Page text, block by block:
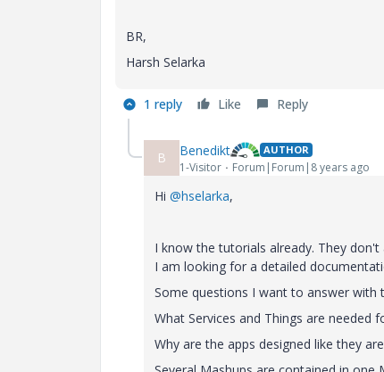
BR,
Harsh Selarka
1 reply Like Reply
B Benedikt AUTHOR
1-Visitor Forum|Forum|8 years ago
Hi @hselarka,
I know the tutorials already. They
I am looking for a detailed
Some questions I want to answer with
What Services and Things are needed
Why are the apps designed like they